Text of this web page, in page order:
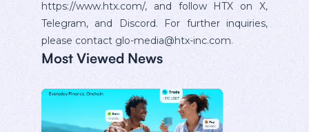
https://www.htx.com/, and follow HTX on X,
Telegram, and Discord. For further inquiries,
please contact glo-media@htx-inc.com.
Most Viewed News